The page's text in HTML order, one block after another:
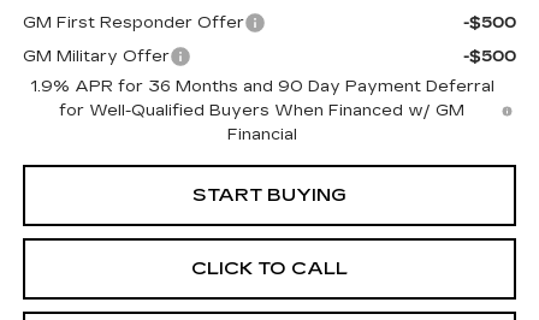
GM First Responder Offer
-$500
GM Military Offer
-$500
1.9% APR for 36 Months and 90 Day Payment Deferral
for Well-Qualified Buyers When Financed w/ GM
Financial
START BUYING
CLICK TO CALL